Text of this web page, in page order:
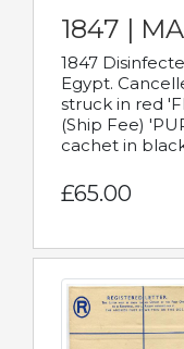
1847 |
1847
Egypt.
struck in red
(Ship Fee)
cachet in
£65.00